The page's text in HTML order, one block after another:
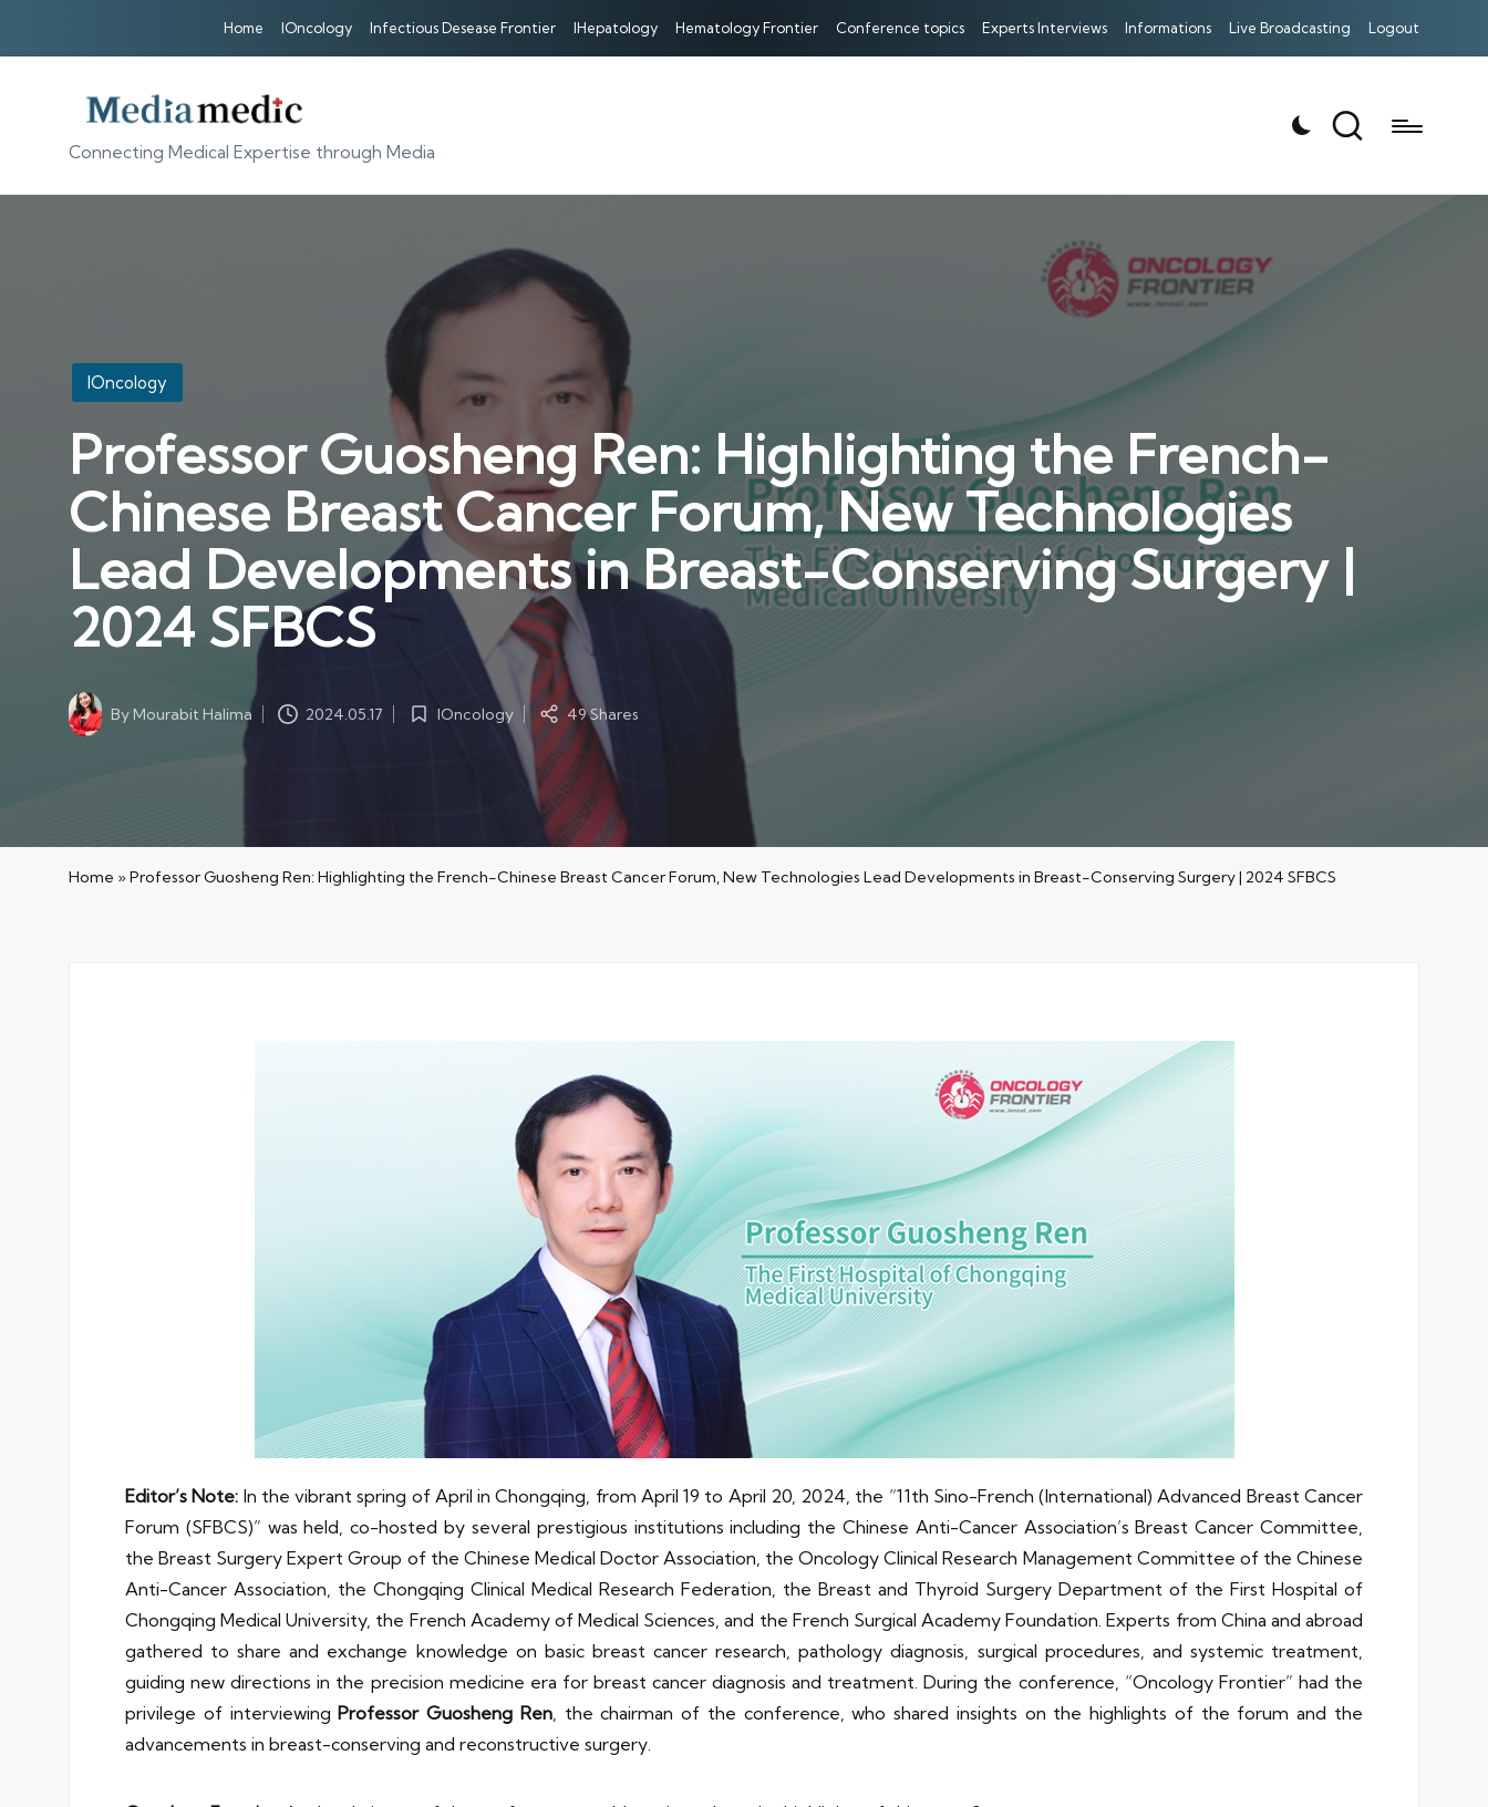
Home IOncology Infectious Desease Frontier IHepatology Hematology Frontier Conference topics Experts Interviews Informations Live Broadcasting Logout
Connecting Medical Expertise through Media
Posted
in
IOncology
Professor Guosheng Ren: Highlighting the French-
Chinese Breast Cancer Forum, New Technologies
Lead Developments in Breast-Conserving Surgery |
2024 SFBCS
Posted
by
By Mourabit Halima 2024.05.17
PostedIOncology 49 Shares
Home »Professor Guosheng Ren: Highlighting the French-Chinese Breast Cancer Forum, New Technologies Lead Developments in Breast-Conserving Surgery | 2024 SFBCS
Editor’s Note: In the vibrant spring of April in Chongqing, from April 19 to April 20, 2024, the “11th Sino-French (International) Advanced Breast Cancer
Forum (SFBCS)” was held, co-hosted by several prestigious institutions including the Chinese Anti-Cancer Association’s Breast Cancer Committee,
the Breast Surgery Expert Group of the Chinese Medical Doctor Association, the Oncology Clinical Research Management Committee of the Chinese
Anti-Cancer Association, the Chongqing Clinical Medical Research Federation, the Breast and Thyroid Surgery Department of the First Hospital of
Chongqing Medical University, the French Academy of Medical Sciences, and the French Surgical Academy Foundation. Experts from China and abroad
gathered to share and exchange knowledge on basic breast cancer research, pathology diagnosis, surgical procedures, and systemic treatment,
guiding new directions in the precision medicine era for breast cancer diagnosis and treatment. During the conference, “Oncology Frontier” had the
privilege of interviewing Professor Guosheng Ren, the chairman of the conference, who shared insights on the highlights of the forum and the
advancements in breast-conserving and reconstructive surgery.